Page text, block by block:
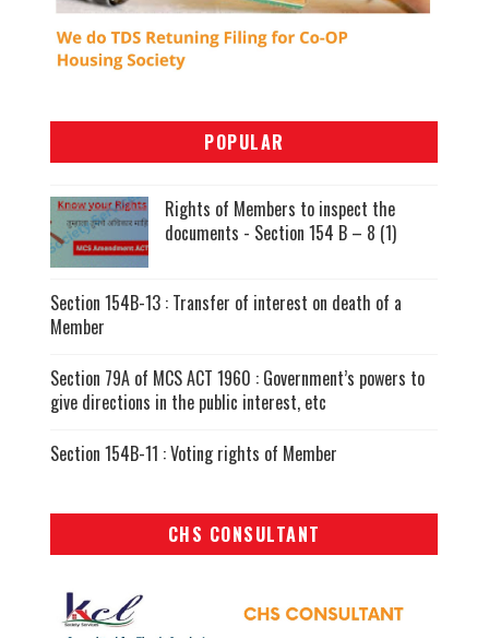
POPULAR
Rights of Members to inspect the
documents - Section 154 B – 8 (1)
Section 154B-13 : Transfer of interest on death of a
Member
Section 79A of MCS ACT 1960 : Government’s powers to
give directions in the public interest, etc
Section 154B-11 : Voting rights of Member
CHS CONSULTANT